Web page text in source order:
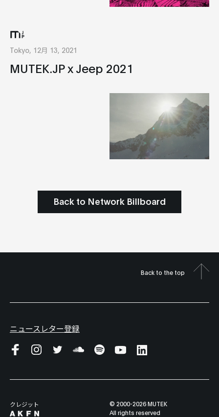
Tokyo, 12月 13, 2021
MUTEK.JP x Jeep 2021
Back to Network Billboard
Back to the top
ニュースレター登録
クレジット
© 2000-2026 MUTEK
All rights reserved